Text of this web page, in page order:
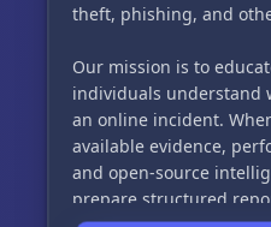
theft, phishing, and
Our mission is to
individuals understand
an online incident.
available evidence,
and open-source
prepare structured